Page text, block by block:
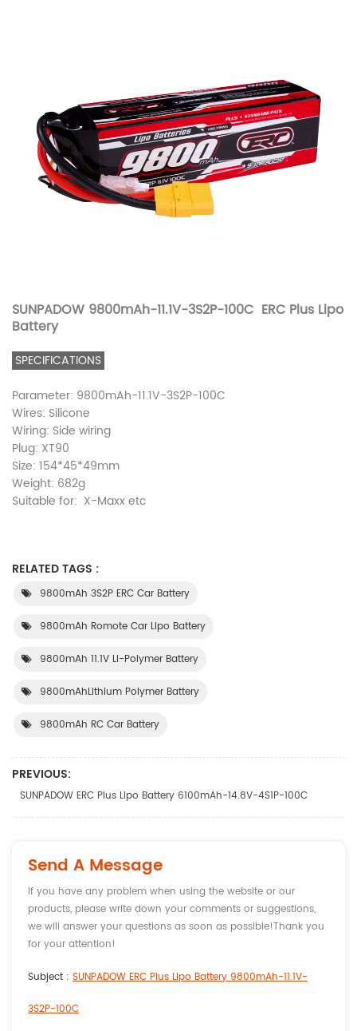
SUNPADOW 9800mAh-11.1V-3S2P-100C ERC Plus Lipo
Battery
SPECIFICATIONS
Parameter: 9800mAh-11.1V-3S2P-100C
Wires: Silicone
Wiring: Side wiring
Plug: XT90
Size: 154*45*49mm
Weight: 682g
Suitable for: X-Maxx etc
RELATED TAGS :
9800mAh 3S2P ERC Car Battery
9800mAh Romote Car Lipo Battery
9800mAh 11.1V Li-Polymer Battery
9800mAhLithium Polymer Battery
9800mAh RC Car Battery
PREVIOUS:
SUNPADOW ERC Plus Lipo Battery 6100mAh-14.8V-4S1P-100C
Send A Message
If you have any problem when using the website or our
products, please write down your comments or suggestions,
we will answer your questions as soon as possible!Thank you
for your attention!
Subject : SUNPADOW ERC Plus Lipo Battery 9800mAh-11.1V-
3S2P-100C